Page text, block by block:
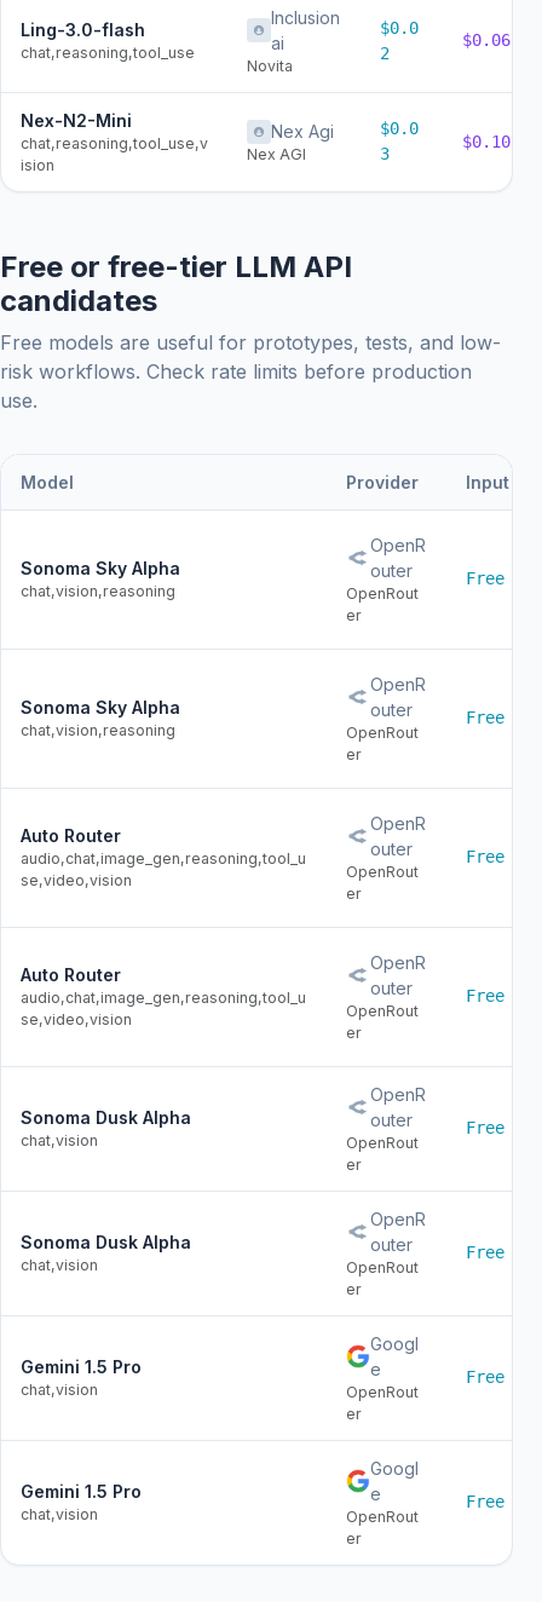
Ling-3.0-flash
chat,reasoning,tool_use
Inclusion
ai
Novita
$0.0
2
$0.06
Nex-N2-Mini
chat,reasoning,tool_use,v
ision
Nex Agi
Nex AGI
$0.0
3
$0.10
Free or free-tier LLM API
candidates
Free models are useful for prototypes, tests, and low-
risk workflows. Check rate limits before production
use.
Model Provider Input
Sonoma Sky Alpha
chat,vision,reasoning
OpenR
outer
OpenRout
er
Free
Sonoma Sky Alpha
chat,vision,reasoning
OpenR
outer
OpenRout
er
Free
Auto Router
audio,chat,image_gen,reasoning,tool_u
se,video,vision
OpenR
outer
OpenRout
er
Free
Auto Router
audio,chat,image_gen,reasoning,tool_u
se,video,vision
OpenR
outer
OpenRout
er
Free
Sonoma Dusk Alpha
chat,vision
OpenR
outer
OpenRout
er
Free
Sonoma Dusk Alpha
chat,vision
OpenR
outer
OpenRout
er
Free
Gemini 1.5 Pro
chat,vision
Googl
e
OpenRout
er
Free
Gemini 1.5 Pro
chat,vision
Googl
e
OpenRout
er
Free